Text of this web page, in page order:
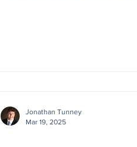
Jonathan Tunney
Mar 19, 2025